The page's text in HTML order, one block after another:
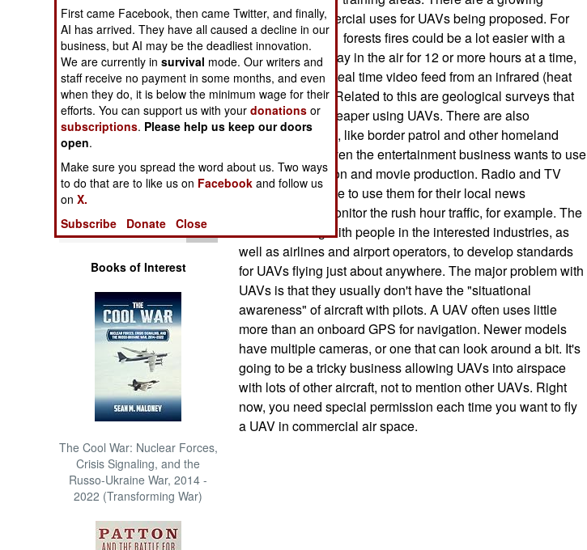
Operations
Human Factors
Special Weapons
Warfare by
Numbers
Logistics
Tools
Books of Interest
The Cool War: Nuclear Forces,
Crisis Signaling, and the
Russo-Ukraine War, 2014 -
2022 (Transforming War)
number of commercial uses for UAVs being proposed. For
example, fighting forests fires could be a lot easier with a
UAV that could stay in the air for 12 or more hours at a time,
sending down a real time video feed from an infrared (heat
sensor) camera. Related to this are geological surveys that
would be a lot cheaper using UAVs. There are also
government uses, like border patrol and other homeland
security tasks. Even the entertainment business wants to use
UAVs for television and movie production. Radio and TV
stations would like to use them for their local news
operations. To monitor the rush hour traffic, for example. The
FAA is working with people in the interested industries, as
well as airlines and airport operators, to develop standards
for UAVs flying just about anywhere. The major problem with
UAVs is that they usually don't have the "situational
awareness" of aircraft with pilots. A UAV often uses little
more than an onboard GPS for navigation. Newer models
have multiple cameras, or one that can look around a bit. It's
going to be a tricky business allowing UAVs into airspace
with lots of other aircraft, not to mention other UAVs. Right
now, you need special permission each time you want to fly
a UAV in commercial air space.
First came Facebook, then came Twitter, and finally,
AI has arrived. They have all caused a decline in our
business, but AI may be the deadliest innovation.
We are currently insurvival mode. Our writers and
staff receive no payment in some months, and even
when they do, it is below the minimum wage for their
efforts. You can support us with yourdonations or
subscriptions. Please help us keep our doors
open.
Make sure you spread the word about us. Two ways
to do that are to like us on Facebook and follow us
onX.
Subscribe
Donate Close